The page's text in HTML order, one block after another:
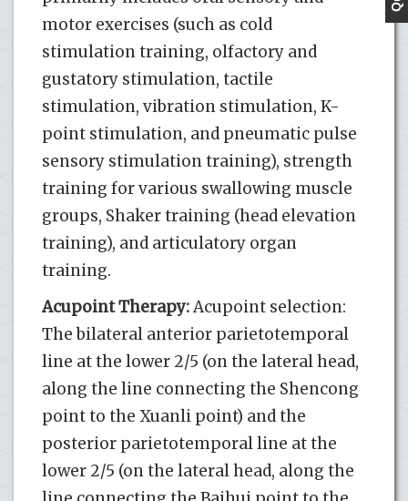
motor exercises (such as cold
stimulation training, olfactory and
gustatory stimulation, tactile
stimulation, vibration stimulation, K-
point stimulation, and pneumatic pulse
sensory stimulation training), strength
training for various swallowing muscle
groups, Shaker training (head elevation
training), and articulatory organ
training.
Acupoint Therapy:Acupoint selection:
The bilateral anterior parietotemporal
line at the lower 2/5 (on the lateral head,
along the line connecting the Shencong
point to the Xuanli point) and the
posterior parietotemporal line at the
lower 2/5 (on the lateral head, along the